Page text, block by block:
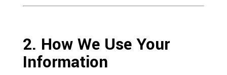
2. How We Use Your
Information